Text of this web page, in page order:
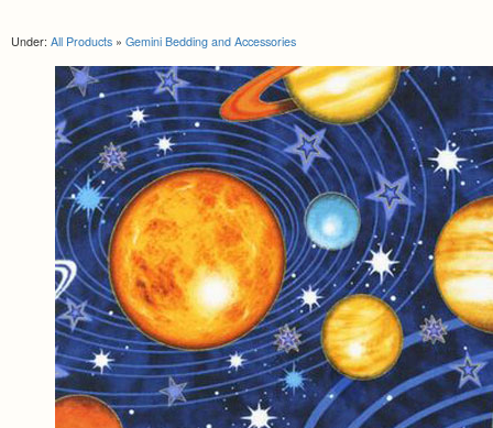
Under: All Products » Gemini Bedding and Accessories